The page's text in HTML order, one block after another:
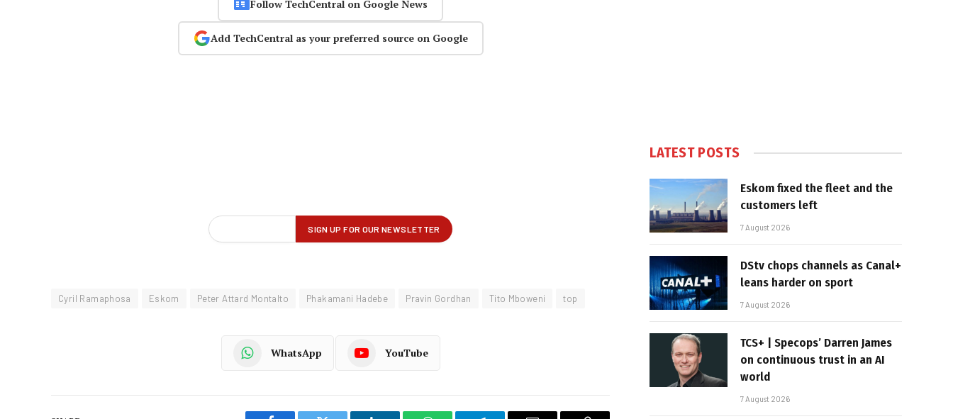
Follow TechCentral on Google News
Add TechCentral as your preferred source on Google
Cyril Ramaphosa Eskom Peter Attard Montalto Phakamani Hadebe Pravin Gordhan Tito Mboweni top
WhatsApp YouTube
LATEST POSTS
Eskom fixed the fleet and the
customers left
7 August 2026
DStv chops channels as Canal+
leans harder on sport
7 August 2026
TCS+ | Specops’ Darren James
on continuous trust in an AI
world
7 August 2026